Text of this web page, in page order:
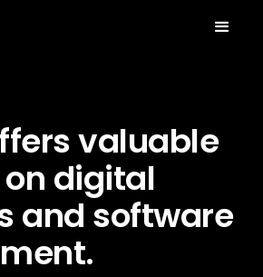
valuable
digital
and software